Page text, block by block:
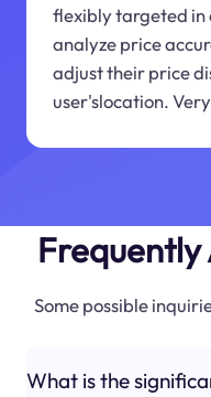
flexibly targeted in
analyze price
adjust their price
user'slocation.
Frequently
Some possible
What is the